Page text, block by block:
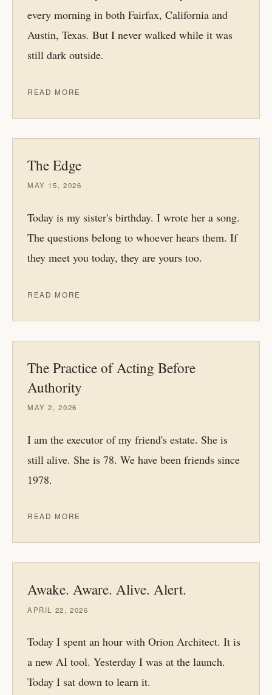
every morning in both Fairfax, California and
Austin, Texas. But I never walked while it was
still dark outside.
READ MORE
The Edge
MAY 15, 2026
Today is my sister's birthday. I wrote her a song.
The questions belong to whoever hears them. If
they meet you today, they are yours too.
READ MORE
The Practice of Acting Before
Authority
MAY 2, 2026
I am the executor of my friend's estate. She is
still alive. She is 78. We have been friends since
1978.
READ MORE
Awake. Aware. Alive. Alert.
APRIL 22, 2026
Today I spent an hour with Orion Architect. It is
a new AI tool. Yesterday I was at the launch.
Today I sat down to learn it.